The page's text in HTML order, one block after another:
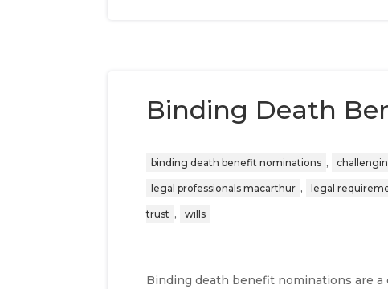
Binding Death
binding death benefit nominations ,
legal professionals macarthur , legal
trust , wills
Binding death benefit nominations are